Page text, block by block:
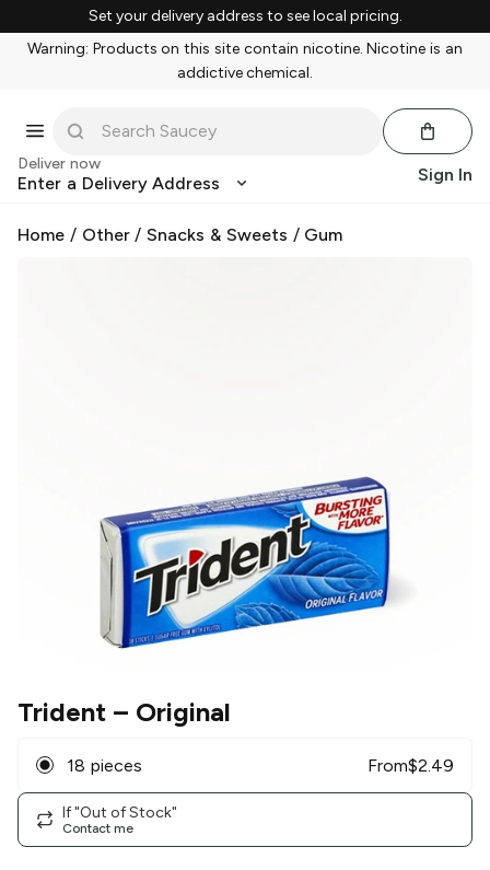
Set your delivery address to see local pricing.
Warning: Products on this site contain nicotine. Nicotine is an
addictive chemical.
Deliver now
Enter a Delivery Address Sign In
Home / Other/Snacks & Sweets / Gum
Trident – Original
18 pieces From$2.49
If "Out of Stock"
Contact me